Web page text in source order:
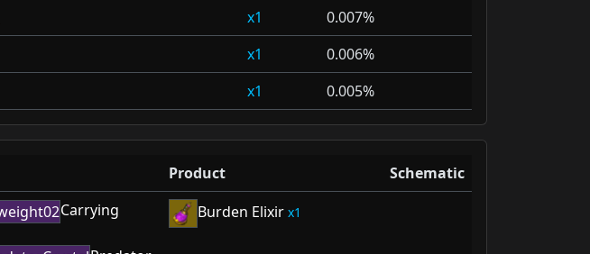
1
0.007%
1
0.006%
1 0.005%
Product
Schematic
Carrying
Burden Elixir 1